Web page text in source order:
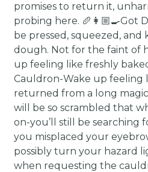
promises to return it,
probing here. 🥖👩🏼‍🍳Got
be pressed, squeezed, and
dough. Not for the faint of
up feeling like freshly
Cauldron-Wake up feeling
returned from a long
will be so scrambled that
on-you’ll still be searching
you misplaced your
possibly turn your hazard
when requesting the